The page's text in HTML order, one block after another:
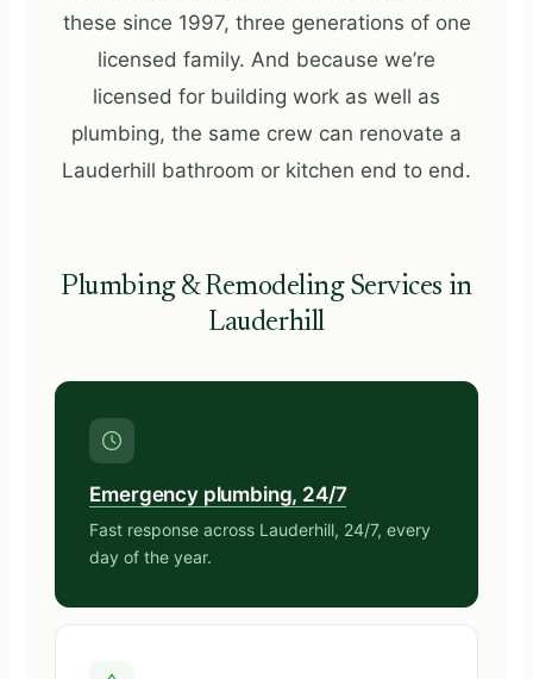
these since 1997, three generations of one
licensed family. And because we’re
licensed for building work as well as
plumbing, the same crew can renovate a
Lauderhill bathroom or kitchen end to end.
Plumbing & Remodeling Services in
Lauderhill
Emergency plumbing, 24/7
Fast response across Lauderhill, 24/7, every
day of the year.